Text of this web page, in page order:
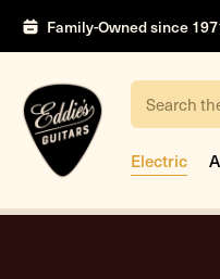
Family-Owned since
Search
Electric